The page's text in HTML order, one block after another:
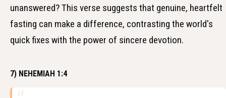
unanswered? This verse suggests that genuine, heartfelt
fasting can make a difference, contrasting the world's
quick fixes with the power of sincere devotion.
7) NEHEMIAH 1:4